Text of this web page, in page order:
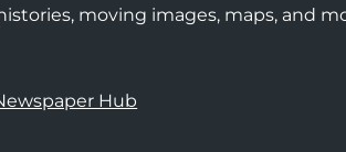
moving images, maps, and
Hub